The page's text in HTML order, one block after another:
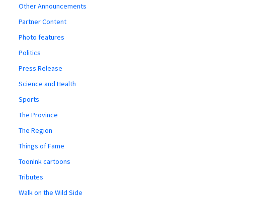
Other Announcements
Partner Content
Photo features
Politics
Press Release
Science and Health
Sports
The Province
The Region
Things of Fame
ToonInk cartoons
Tributes
Walk on the Wild Side